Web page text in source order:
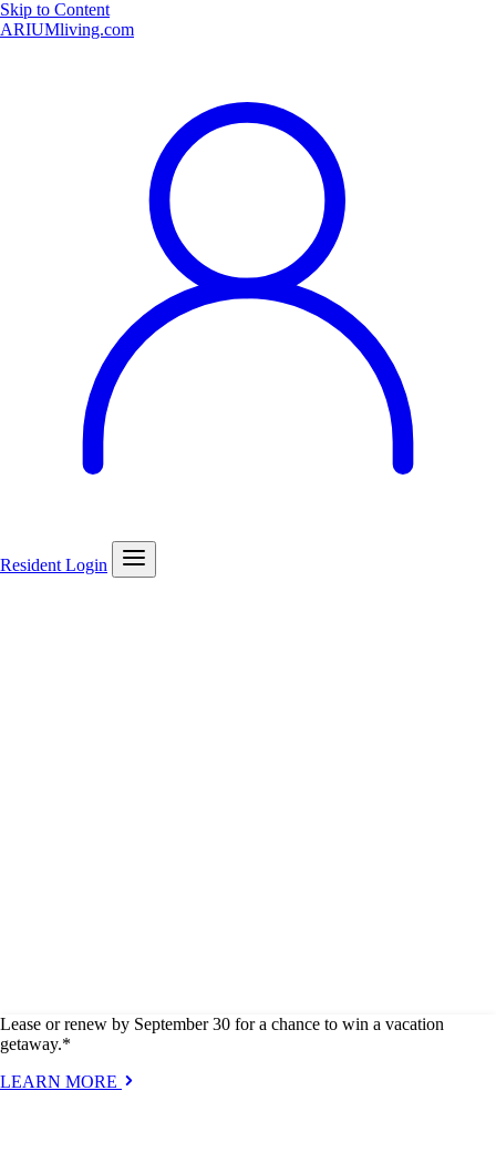
Skip to Content
ARIUMliving.com
Resident Login
Lease or renew by September 30 for a chance to win a vacation
getaway.*
LEARN MORE